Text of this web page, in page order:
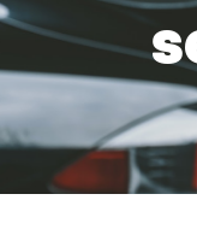
Contact